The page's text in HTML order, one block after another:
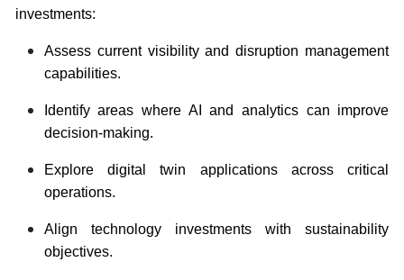
investments:
Assess current visibility and disruption management
capabilities.
Identify areas where AI and analytics can improve
decision-making.
Explore digital twin applications across critical
operations.
Align technology investments with sustainability
objectives.